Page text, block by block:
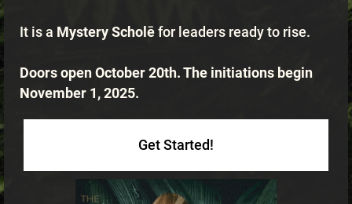
It is a Mystery Scholēfor leaders ready to rise.
Doors open October 20th. The initiations begin
November 1, 2025.
Get Started!